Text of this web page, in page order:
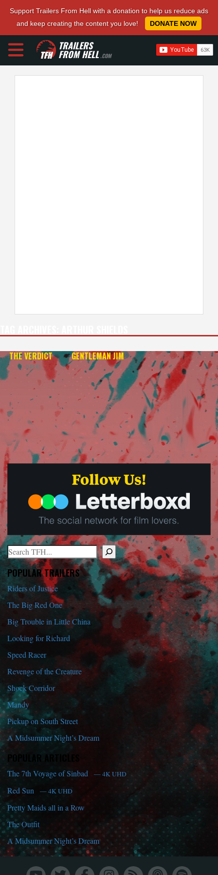
Support Trailers From Hell with a donation to help us reduce ads
and keep creating the content you love!
DONATE NOW
TRAILERS
FROM HELL.COM
THE VERDICT
(1946)
GENTLEMAN JIM
Search
When autocomplete results are available use up and down arrows
POPULAR TRAILERS
Riders of Justice
The Big Red One
Big Trouble in Little China
Looking for Richard
Speed Racer
Revenge of the Creature
Shock Corridor
Mandy
Pickup on South Street
A Midsummer Night’s Dream
POPULAR ARTICLES
The 7th Voyage of Sinbad — 4K UHD
Red Sun — 4K UHD
Pretty Maids all in a Row
The Outfit
A Midsummer Night’s Dream